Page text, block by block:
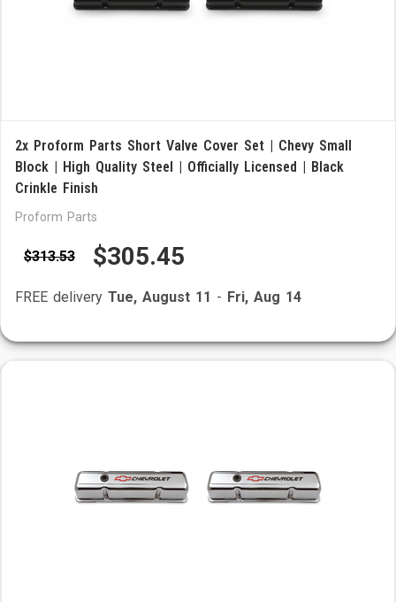
2x Proform Parts Short Valve Cover Set | Chevy Small
Block | High Quality Steel | Officially Licensed | Black
Crinkle Finish
Proform Parts
$313.53 $305.45
FREE delivery Tue, August 11 - Fri, Aug 14